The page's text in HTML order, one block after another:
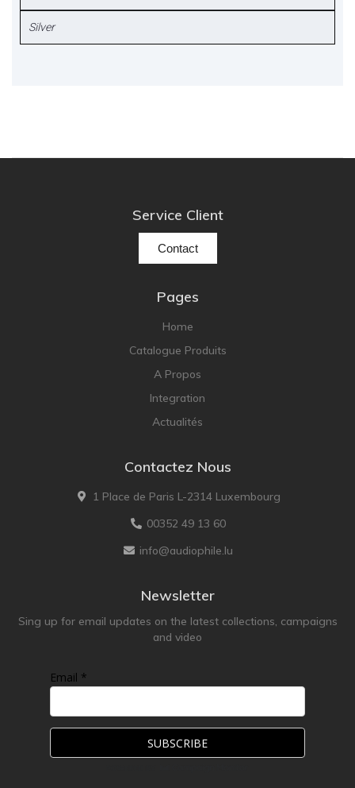
Silver
Service Client
Contact
Pages
Home
Catalogue Produits
A Propos
Integration
Actualités
Contactez Nous
1 Place de Paris L-2314 Luxembourg
00352 49 13 60
info@audiophile.lu
Newsletter
Sing up for email updates on the latest collections, campaigns
and video
Email *